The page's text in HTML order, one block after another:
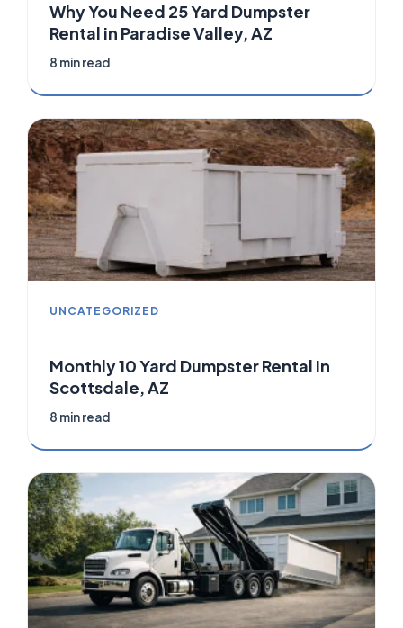
Why You Need 25 Yard Dumpster
Rental in Paradise Valley, AZ
8 min read
UNCATEGORIZED
Monthly 10 Yard Dumpster Rental in
Scottsdale, AZ
8 min read